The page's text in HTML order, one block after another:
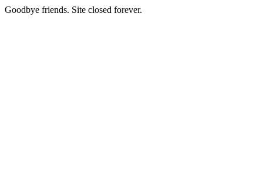
Goodbye friends. Site closed forever.